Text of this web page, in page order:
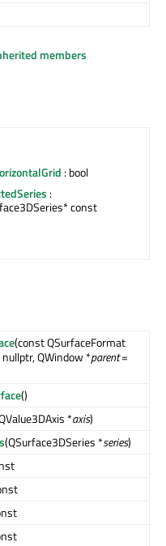
members
: bool
:
const
(const QSurfaceFormat
QWindow *parent=
()
*axis)
(QSurface3DSeries *series)